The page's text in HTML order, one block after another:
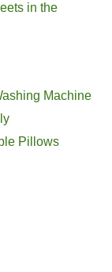
in the
Machine
Pillows